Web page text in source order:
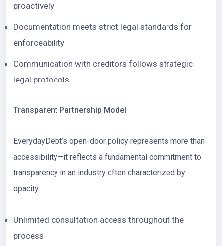
proactively
Documentation meets strict legal standards for
enforceability
Communication with creditors follows strategic
legal protocols
Transparent Partnership Model
EverydayDebt’s open-door policy represents more than
accessibility—it reflects a fundamental commitment to
transparency in an industry often characterized by
opacity:
Unlimited consultation access throughout the
process